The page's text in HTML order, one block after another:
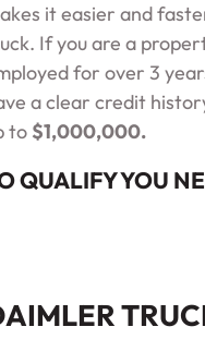
it easier and
If you are a
for over 3
a clear credit
to $1,000,000.
QUALIFY YOU